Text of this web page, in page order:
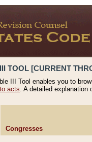
TOOL [CURRENT
III Tool enables you to
acts. A detailed explanation
Congresses